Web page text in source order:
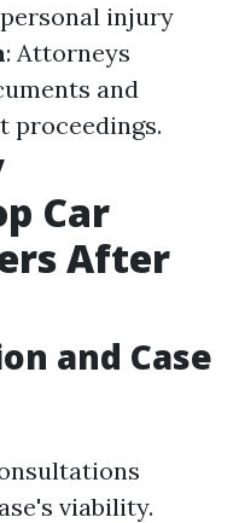
injury
: Attorneys
and
proceedings.
Car
After
and Case
viability.